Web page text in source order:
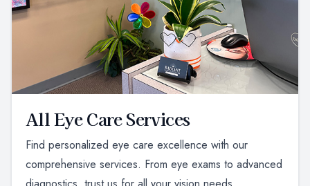
All Eye Care Services
Find personalized eye care excellence with our
comprehensive services. From eye exams to advanced